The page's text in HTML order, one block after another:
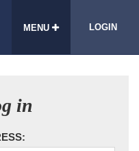
MENU LOGIN
in